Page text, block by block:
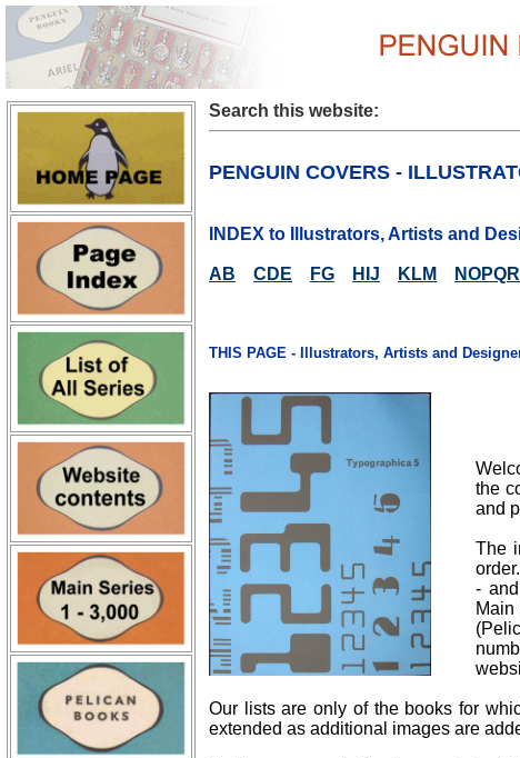
Search this website:
PENGUIN COVERS -
INDEX to Illustrators, Artists and
AB CDE FG HIJ KLM NOPQR
THIS PAGE - Illustrators, Artists and
the
and
The
-
Our lists are only of the books for
extended as additional images are